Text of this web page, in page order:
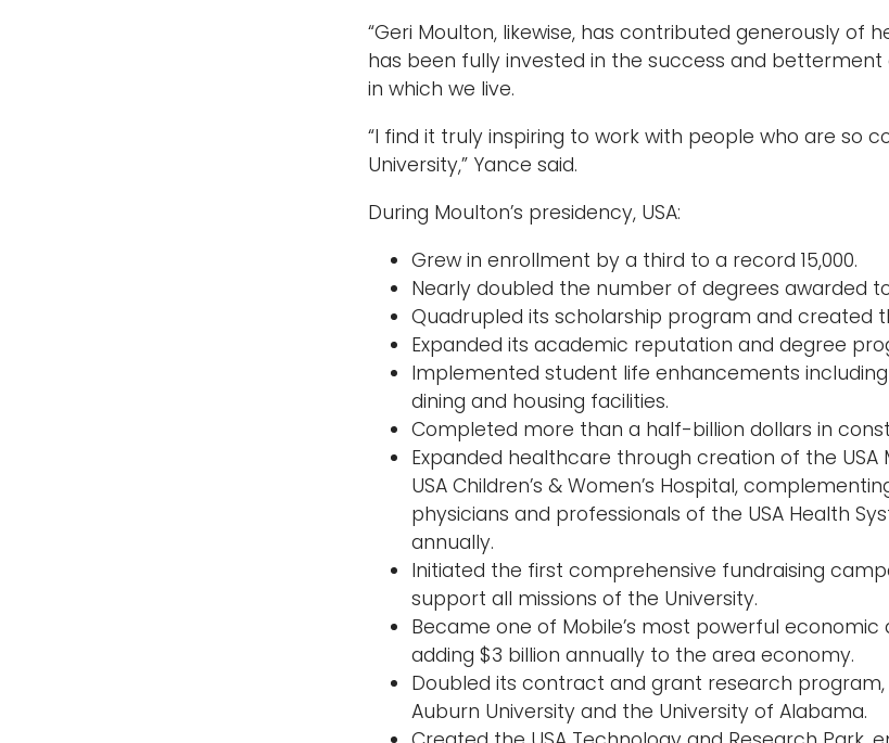
“Geri Moulton, likewise, has contributed generously of
has been fully invested in the success and
in which we live.
“I find it truly inspiring to work with people who are so
University,” Yance said.
During Moulton’s presidency, USA:
Grew in enrollment by a third to a record 15,000.
Nearly doubled the number of degrees awarded to
Quadrupled its scholarship program and created
Expanded its academic reputation and degree
Implemented student life enhancements
dining and housing facilities.
Completed more than a half-billion dollars in
Expanded healthcare through creation of the
USA Children’s & Women’s Hospital,
physicians and professionals of the USA Health
annually.
Initiated the first comprehensive fundraising
support all missions of the University.
Became one of Mobile’s most powerful
adding $3 billion annually to the area economy.
Doubled its contract and grant research
Auburn University and the University of Alabama.